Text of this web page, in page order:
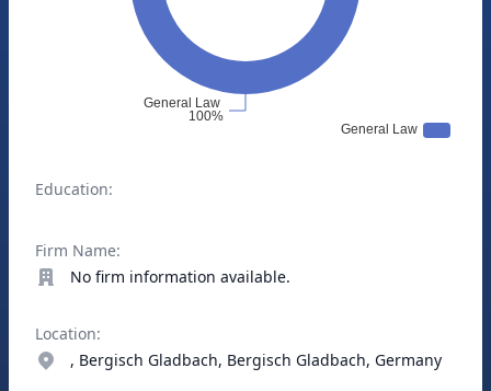
Education:
Firm Name:
No firm information available.
Location:
, Bergisch Gladbach, Bergisch Gladbach, Germany